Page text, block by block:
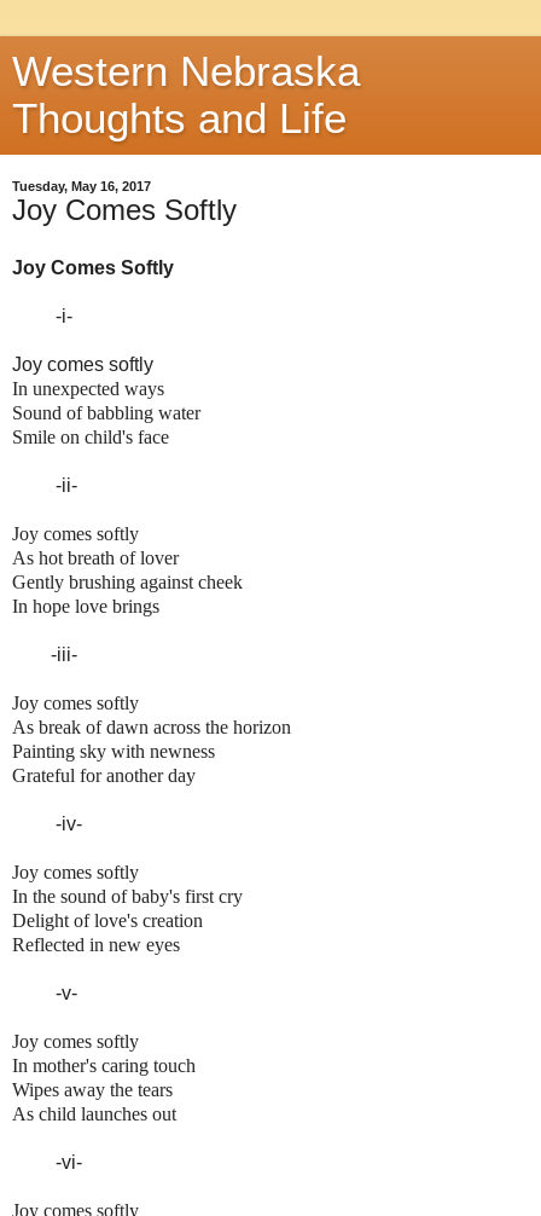
Western Nebraska
Thoughts and Life
Tuesday, May 16, 2017
Joy Comes Softly
Joy Comes Softly
-i-
Joy comes softly
In unexpected ways
Sound of babbling water
Smile on child's face
-ii-
Joy comes softly
As hot breath of lover
Gently brushing against cheek
In hope love brings
-iii-
Joy comes softly
As break of dawn across the horizon
Painting sky with newness
Grateful for another day
-iv-
Joy comes softly
In the sound of baby's first cry
Delight of love's creation
Reflected in new eyes
-v-
Joy comes softly
In mother's caring touch
Wipes away the tears
As child launches out
-vi-
Joy comes softly